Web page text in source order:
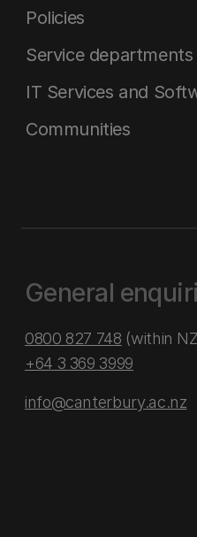
Policies
Service departments
IT Services and
Communities
General
0800 827 748 (within
+64 3 369 3999
info@canterbury.ac.nz